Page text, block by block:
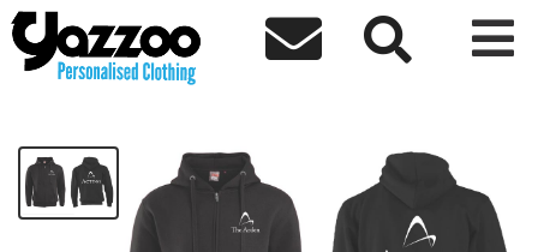
  
Acting Zip Hoodies